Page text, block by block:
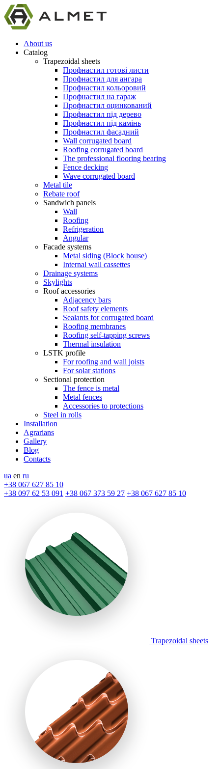
About us
Catalog
Trapezoidal sheets
Профнастил готові листи
Профнастил для ангара
Профнастил кольоровий
Профнастил на гараж
Профнастил оцинкований
Профнастил під дерево
Профнастил під камінь
Профнастил фасадний
Wall corrugated board
Roofing corrugated board
The professional flooring bearing
Fence decking
Wave corrugated board
Metal tile
Rebate roof
Sandwich panels
Wall
Roofing
Refrigeration
Angular
Facade systems
Metal siding (Block house)
Internal wall cassettes
Drainage systems
Skylights
Roof accessories
Adjacency bars
Roof safety elements
Sealants for corrugated board
Roofing membranes
Roofing self-tapping screws
Thermal insulation
LSTK profile
For roofing and wall joists
For solar stations
Sectional protection
The fence is metal
Metal fences
Accessories to protections
Steel in rolls
Installation
Agrarians
Gallery
Blog
Contacts
ua en ru
+38 067 627 85 10
+38 097 62 53 091 +38 067 373 59 27 +38 067 627 85 10
Trapezoidal sheets